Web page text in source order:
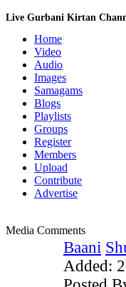
Live Gurbani Kirtan
Home
Video
Audio
Images
Samagams
Blogs
Playlists
Groups
Register
Members
Upload
Contribute
Advertise
Media Comments
Baani
Added: